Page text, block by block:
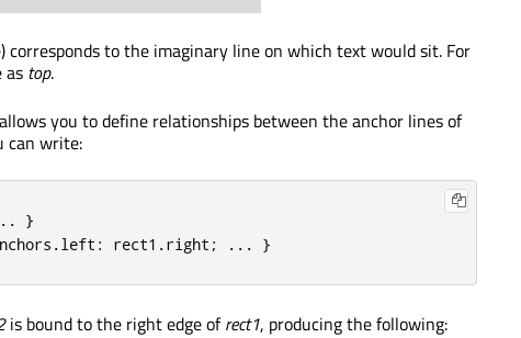
corresponds to the imaginary line on which text would sit. For
as top.
you to define relationships between the anchor lines of
can write:
. . }
.left : rect1 .right ; . . . }
is bound to the right edge ofrect1, producing the following: